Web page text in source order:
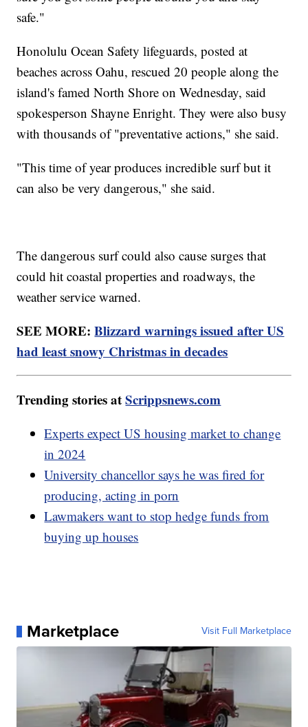
safe."
Honolulu Ocean Safety lifeguards, posted at
beaches across Oahu, rescued 20 people along the
island's famed North Shore on Wednesday, said
spokesperson Shayne Enright. They were also busy
with thousands of "preventative actions," she said.
"This time of year produces incredible surf but it
can also be very dangerous," she said.
The dangerous surf could also cause surges that
could hit coastal properties and roadways, the
weather service warned.
SEE MORE:Blizzard warnings issued after US
had least snowy Christmas in decades
Trending stories atScrippsnews.com
Experts expect US housing market to change
in 2024
University chancellor says he was fired for
producing, acting in porn
Lawmakers want to stop hedge funds from
buying up houses
Marketplace Visit Full Marketplace